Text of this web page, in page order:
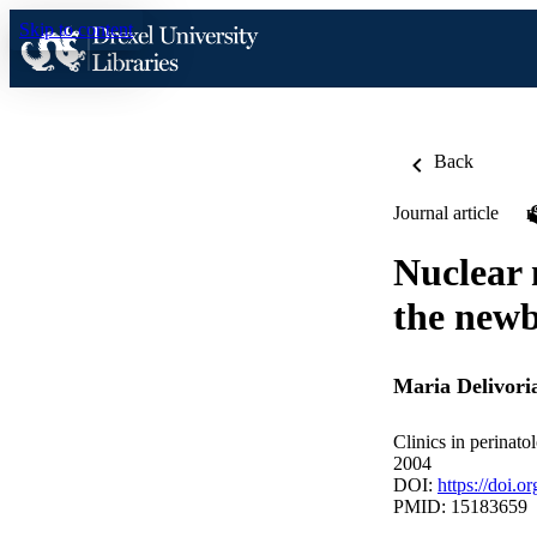
Skip to content
Back
Journal article
Nuclear
the
Maria
Clinics in
2004
DOI: https://
PMID: 15183659